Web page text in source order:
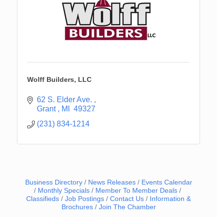
Wolff Builders, LLC
62 S. Elder Ave.
Grant
MI
49327
(231) 834-1214
Business Directory News Releases
Events Calendar
Monthly Specials
Member To Member Deals
Classifieds
Job Postings Contact Us
Information &
Brochures
Join The Chamber